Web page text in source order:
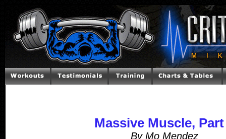
Massive Muscle, Part
By Mo Mendez